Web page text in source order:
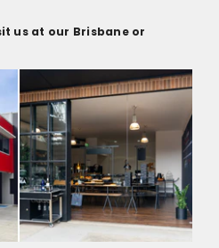
us at our Brisbane or